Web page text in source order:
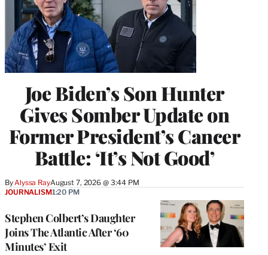
Joe Biden’s Son Hunter
Gives Somber Update on
Former President’s Cancer
Battle: ‘It’s Not Good’
ByAlyssa RayAugust 7, 2026 @ 3:44 PM
Stephen Colbert’s Daughter
Joins The Atlantic After ‘60
Minutes’ Exit
JOURNALISM1:20 PM